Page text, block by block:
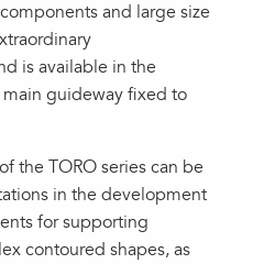
and large size
is available in the
guideway fixed to
the TORO series can be
in the development
for supporting
contoured shapes, as